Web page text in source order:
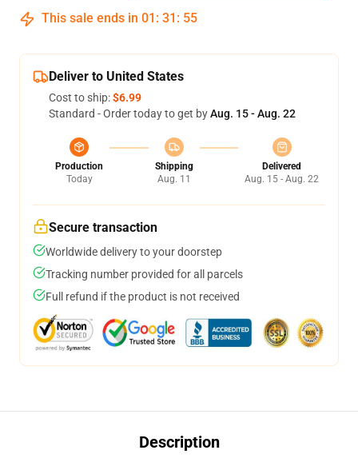
This sale ends in 01 : 31 : 54
Deliver to United States
Cost to ship:$6.99
Standard - Order today to get byAug. 15 - Aug. 22
Production
Today
Shipping
Aug. 11
Delivered
Aug. 15 - Aug. 22
Secure transaction
Worldwide delivery to your doorstep
Tracking number provided for all parcels
Full refund if the product is not received
Description